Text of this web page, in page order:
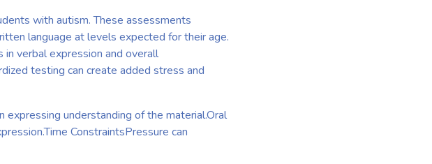
with autism. These assessments
language at levels expected for their age.
verbal expression and overall
testing can create added stress and
understanding of the material.Oral
ConstraintsPressure can